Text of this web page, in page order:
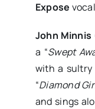
Expose
John Minnis
a “Swept
with a
“Diamond
and sings